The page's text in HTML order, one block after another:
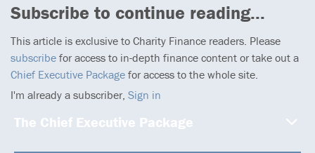
Subscribe to continue reading...
This article is exclusive to Charity Finance readers. Please
subscribe for access to in-depth finance content or take out a
Chief Executive Package for access to the whole site.
I'm already a subscriber, Sign in
The Chief Executive Package